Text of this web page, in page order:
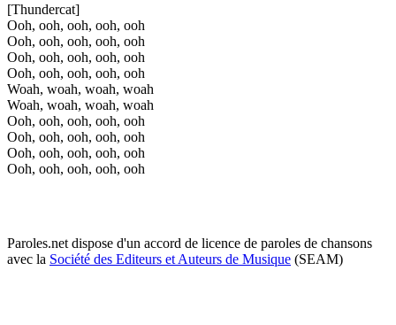
[Thundercat]
Ooh, ooh, ooh, ooh, ooh
Ooh, ooh, ooh, ooh, ooh
Ooh, ooh, ooh, ooh, ooh
Ooh, ooh, ooh, ooh, ooh
Woah, woah, woah, woah
Woah, woah, woah, woah
Ooh, ooh, ooh, ooh, ooh
Ooh, ooh, ooh, ooh, ooh
Ooh, ooh, ooh, ooh, ooh
Ooh, ooh, ooh, ooh, ooh
Paroles.net dispose d'un accord de licence de paroles de chansons
avec la Société des Editeurs et Auteurs de Musique (SEAM)